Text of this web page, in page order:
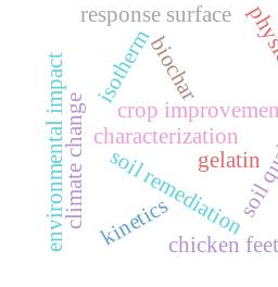
biochar
characterization
soil remediation
crop
climate change kinetics
isotherm
response surface
environmental impact gelatin
chicken feet